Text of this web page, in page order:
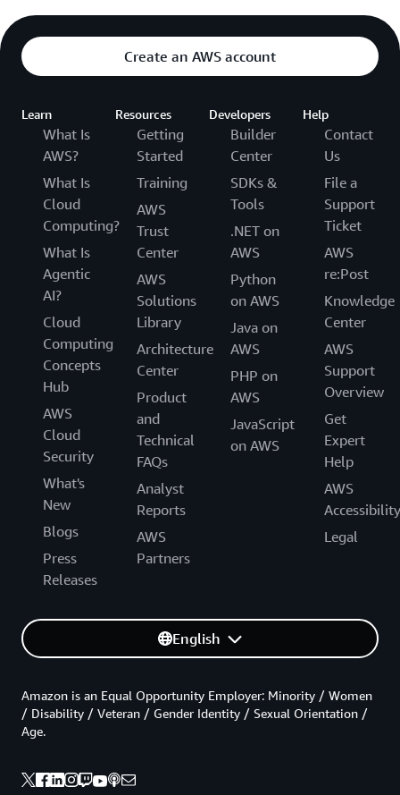
Create an AWS account
Learn
What Is
AWS?
What Is
Cloud
Computing?
What Is
Agentic
AI?
Cloud
Computing
Concepts
Hub
AWS
Cloud
Security
What's
New
Blogs
Press
Releases
Resources
Getting
Started
Training
AWS
Trust
Center
AWS
Solutions
Library
Architecture
Center
Product
and
Technical
FAQs
Analyst
Reports
AWS
Partners
Developers
Builder
Center
SDKs &
Tools
.NET on
AWS
Python
on AWS
Java on
AWS
PHP on
AWS
JavaScript
on AWS
Help
Contact
Us
File a
Support
Ticket
AWS
re:Post
Knowledge
Center
AWS
Support
Overview
Get
Expert
Help
AWS
Accessibility
Legal
English
Amazon is an Equal Opportunity Employer: Minority / Women
/ Disability / Veteran / Gender Identity / Sexual Orientation /
Age.